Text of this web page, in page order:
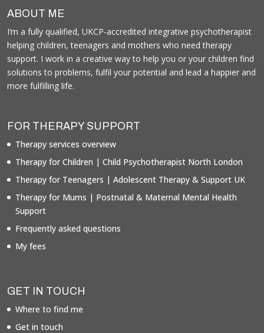
ABOUT ME
I’m a fully qualified, UKCP-accredited integrative psychotherapist
helping children, teenagers and mothers who need therapy
support. I work in a creative way to help you or your children find
solutions to problems, fulfil your potential and lead a happier and
more fulfilling life.
FOR THERAPY SUPPORT
Therapy services overview
Therapy for Children | Child Psychotherapist North London
Therapy for Teenagers | Adolescent Therapy & Support UK
Therapy for Mums | Postnatal & Maternal Mental Health
Support
Frequently asked questions
My fees
GET IN TOUCH
Where to find me
Get in touch